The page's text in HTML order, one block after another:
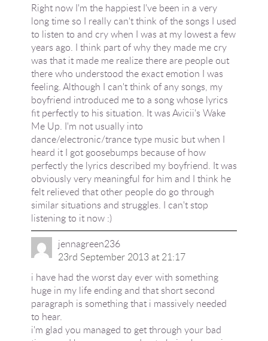
Right now I'm the happiest I've been in a very
long time so I really can't think of the songs I used
to listen to and cry when I was at my lowest a few
years ago. I think part of why they made me cry
was that it made me realize there are people out
there who understood the exact emotion I was
feeling. Although I can't think of any songs, my
boyfriend introduced me to a song whose lyrics
fit perfectly to his situation. It was Avicii's Wake
Me Up. I'm not usually into
dance/electronic/trance type music but when I
heard it I got goosebumps because of how
perfectly the lyrics described my boyfriend. It was
obviously very meaningful for him and I think he
felt relieved that other people do go through
similar situations and struggles. I can't stop
listening to it now :)
jennagreen236
23rd September 2013 at 21:17
i have had the worst day ever with something
huge in my life ending and that short second
paragraph is something that i massively needed
to hear.
i'm glad you managed to get through your bad